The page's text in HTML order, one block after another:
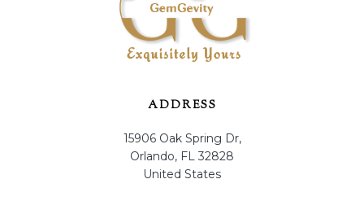
ADDRESS
15906 Oak Spring Dr,
Orlando, FL 32828
United States